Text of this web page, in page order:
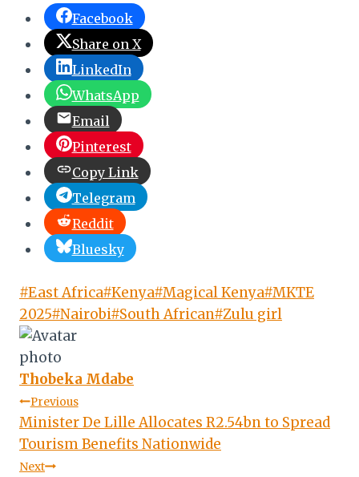
Facebook
Share on X
LinkedIn
WhatsApp
Email
Pinterest
Copy Link
Telegram
Reddit
Bluesky
Post
Tags:
#East Africa#Kenya#Magical Kenya#MKTE
2025#Nairobi#South African#Zulu girl
Thobeka Mdabe
Post
navigation
Previous
Minister De Lille Allocates R2.54bn to Spread
Tourism Benefits Nationwide
Next